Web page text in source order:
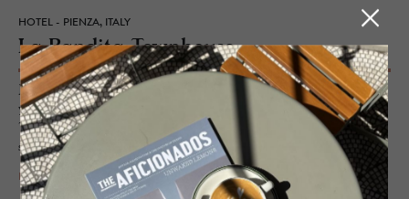
HOTEL - PIENZA, ITALY
La Ban­dita Town­house
John Voigtmann swapped rockstars for Renaissance, reviving a 500-
year-old convent into La Bandita Townhouse – boutique luxury,
Tuscan feasts, and courtyard aperitivos in Pienza’s UNESCO-stamped
soul.
READ MORE